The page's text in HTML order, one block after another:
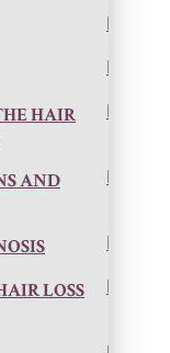
HAIR
AND
LOSS